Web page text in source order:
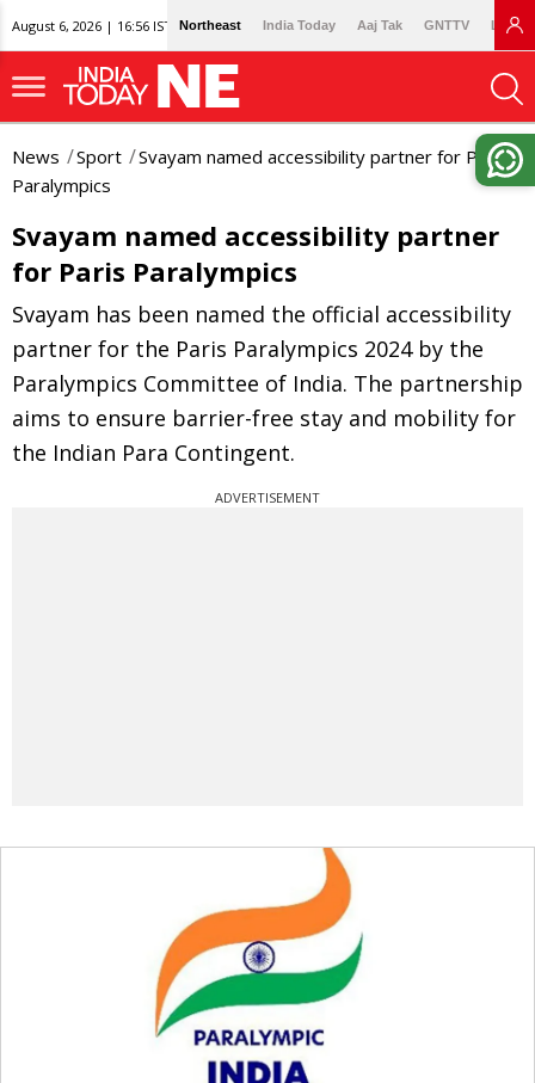
August 6, 2026 | 16:56 IST Northeast India Today Aaj Tak GNTTV
News Sport
Svayam named accessibility partner for Paris
Paralympics
Svayam named accessibility partner
for Paris Paralympics
Svayam has been named the official accessibility
partner for the Paris Paralympics 2024 by the
Paralympics Committee of India. The partnership
aims to ensure barrier-free stay and mobility for
the Indian Para Contingent.
ADVERTISEMENT